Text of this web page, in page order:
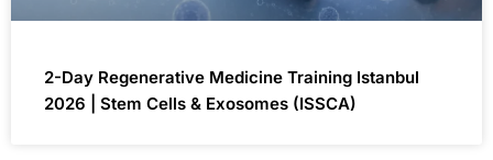
2-Day Regenerative Medicine Training Istanbul
2026 | Stem Cells & Exosomes (ISSCA)